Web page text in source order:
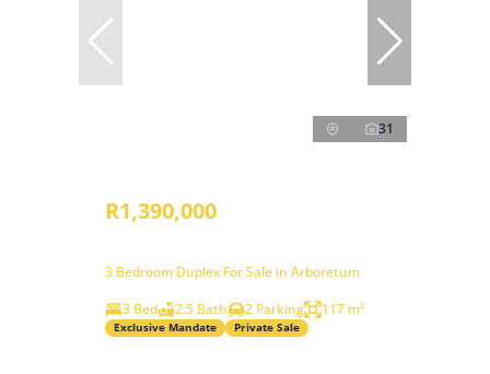
31
R1,390,000
3 Bedroom Duplex For Sale in Arboretum
3 Bed
2.5 Bath 2 Parking 117 m²
Exclusive Mandate Private Sale